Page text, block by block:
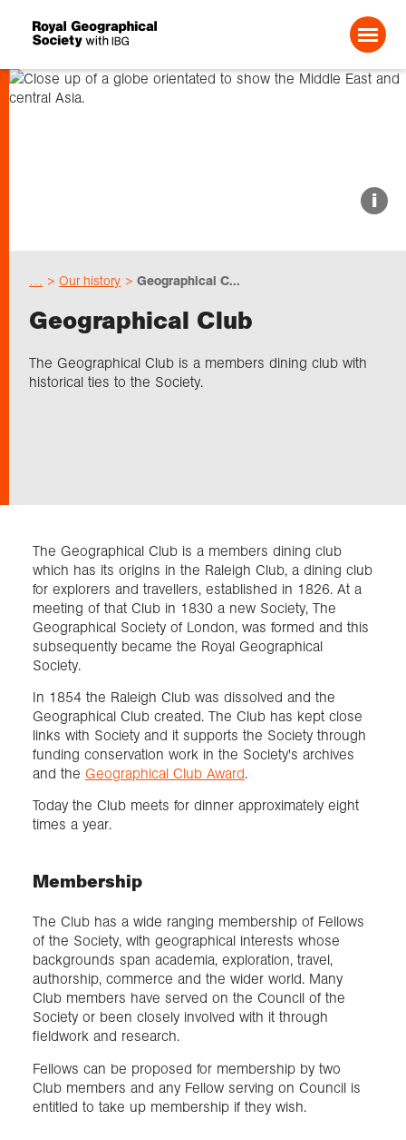
Research
Events
Join us
Login
i
Our history Geographical C...
Geographical Club
The Geographical Club is a members dining club with
historical ties to the Society.
The Geographical Club is a members dining club
which has its origins in the Raleigh Club, a dining club
for explorers and travellers, established in 1826. At a
meeting of that Club in 1830 a new Society, The
Geographical Society of London, was formed and this
subsequently became the Royal Geographical
Society.
In 1854 the Raleigh Club was dissolved and the
Geographical Club created. The Club has kept close
links with Society and it supports the Society through
funding conservation work in the Society's archives
and the Geographical Club Award.
Today the Club meets for dinner approximately eight
times a year.
Membership
The Club has a wide ranging membership of Fellows
of the Society, with geographical interests whose
backgrounds span academia, exploration, travel,
authorship, commerce and the wider world. Many
Club members have served on the Council of the
Society or been closely involved with it through
fieldwork and research.
Fellows can be proposed for membership by two
Club members and any Fellow serving on Council is
entitled to take up membership if they wish.